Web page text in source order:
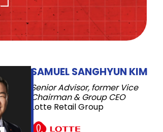
SAMUEL SANGHYUN KIM
Senior Advisor, former Vice
Chairman & Group CEO
Lotte Retail Group